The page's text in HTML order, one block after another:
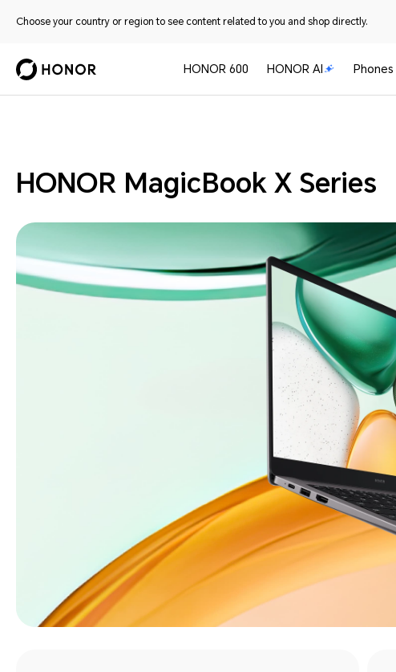
Choose your country or region to see content related to you and shop directly.
HONOR 600 HONOR AI Phones
HONOR MagicBook X Series